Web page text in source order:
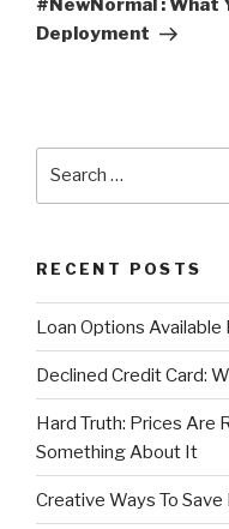
#NewNormal : What
Deployment
RECENT POSTS
Loan Options Available
Declined Credit Card:
Hard Truth: Prices Are
Something About It
Creative Ways To